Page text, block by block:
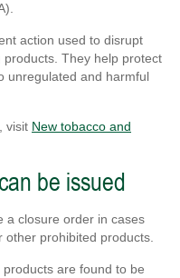
action used to disrupt
They help protect
unregulated and harmful
visit New tobacco and
be issued
a closure order in cases
other prohibited products.
are found to be